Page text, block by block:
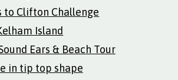
to Clifton Challenge
Island
Ears & Beach Tour
in tip top shape